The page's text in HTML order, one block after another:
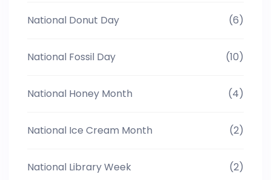
National Donut Day (6)
National Fossil Day (10)
National Honey Month (4)
National Ice Cream Month (2)
National Library Week (2)